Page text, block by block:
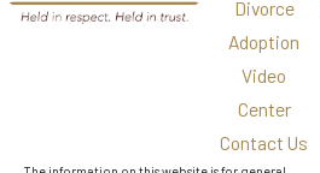
Divorce
Adoption
Video
Center
Contact Us